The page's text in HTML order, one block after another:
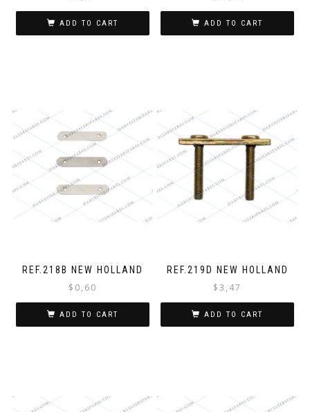
ADD TO CART ADD TO CART
REF.218B NEW HOLLAND
$ 0,60
ADD TO CART
REF.219D NEW HOLLAND
$3,47
ADD TO CART